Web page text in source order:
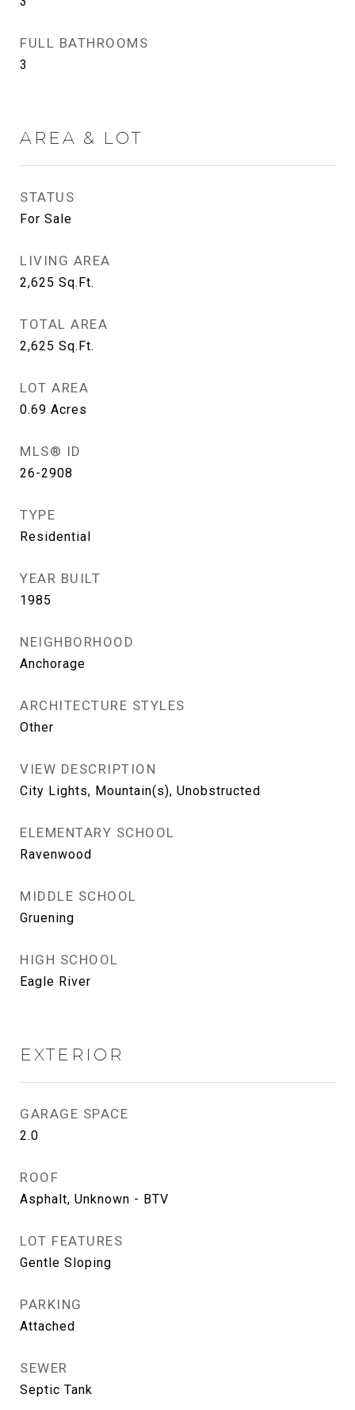
FULL BATHROOMS
3
AREA & LOT
STATUS
For Sale
LIVING AREA
2,625 Sq.Ft.
TOTAL AREA
2,625 Sq.Ft.
LOT AREA
0.69 Acres
MLS® ID
26-2908
TYPE
Residential
YEAR BUILT
1985
NEIGHBORHOOD
Anchorage
ARCHITECTURE STYLES
Other
VIEW DESCRIPTION
City Lights, Mountain(s), Unobstructed
ELEMENTARY SCHOOL
Ravenwood
MIDDLE SCHOOL
Gruening
HIGH SCHOOL
Eagle River
EXTERIOR
GARAGE SPACE
2.0
ROOF
Asphalt, Unknown - BTV
LOT FEATURES
Gentle Sloping
PARKING
Attached
SEWER
Septic Tank